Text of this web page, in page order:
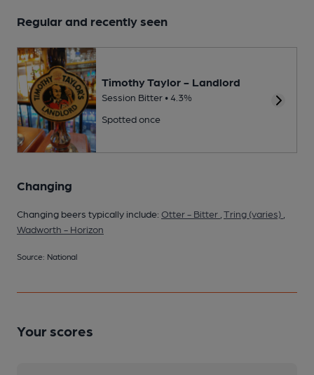
Regular and recently seen
Timothy Taylor - Landlord
Session Bitter • 4.3%
Spotted once
Changing
Changing beers typically include: Otter - Bitter Tring (varies)
Wadworth - Horizon
Source: National
Your scores